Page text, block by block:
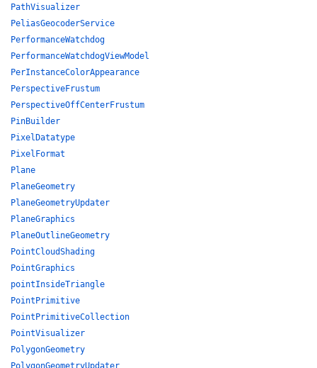
PathVisualizer
PeliasGeocoderService
PerformanceWatchdog
PerformanceWatchdogViewModel
PerInstanceColorAppearance
PerspectiveFrustum
PerspectiveOffCenterFrustum
PinBuilder
PixelDatatype
PixelFormat
Plane
PlaneGeometry
PlaneGeometryUpdater
PlaneGraphics
PlaneOutlineGeometry
PointCloudShading
PointGraphics
pointInsideTriangle
PointPrimitive
PointPrimitiveCollection
PointVisualizer
PolygonGeometry
PolygonGeometryUpdater